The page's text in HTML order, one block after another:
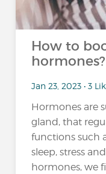
How to
hormones?
Jan 23, 2023 • 3
Hormones are
gland, that
functions such
sleep, stress
hormones, we